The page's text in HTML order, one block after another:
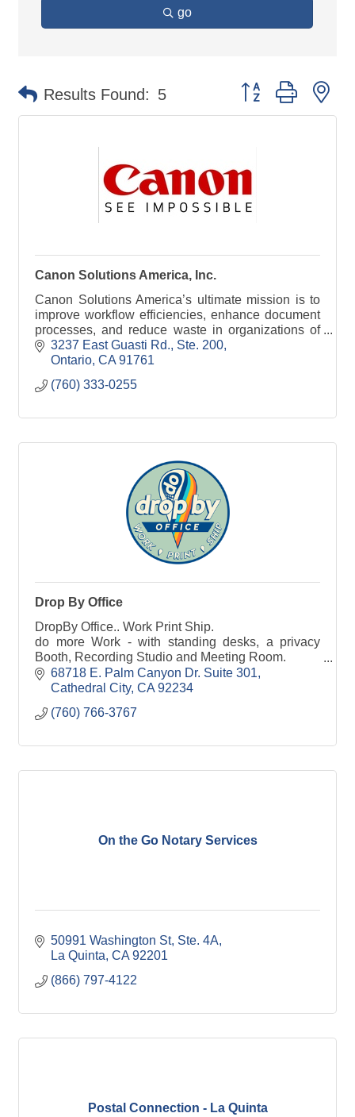
go
Results Found: 5 Button group with
Canon Solutions America, Inc.
Canon Solutions America’s ultimate mission is to
improve workflow efficiencies, enhance document
processes, and reduce waste in organizations of
all sizes and industries. We accomplish this
through the strategic implementation of services,
each of our customers’ operational requirements.
3237 East Guasti Rd., Ste. 200
Ontario CA 91761
(760) 333-0255
Drop By Office
DropBy Office.. Work Print Ship.
do more Work - with standing desks, a privacy
Booth, Recording Studio and Meeting Room.
do more Printing - from business cards to event
banners.
Modern Mailbox. Ship via FedEx or the Post Office.
68718 E. Palm Canyon Dr. Suite 301
Cathedral City CA 92234
(760) 766-3767
On the Go Notary Services
50991 Washington St Ste. 4A
La Quinta CA 92201
(866) 797-4122
Postal Connection - La Quinta